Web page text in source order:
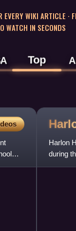
WIKI ARTICLE ·
WATCH IN SECONDS
Top
Harlon
during